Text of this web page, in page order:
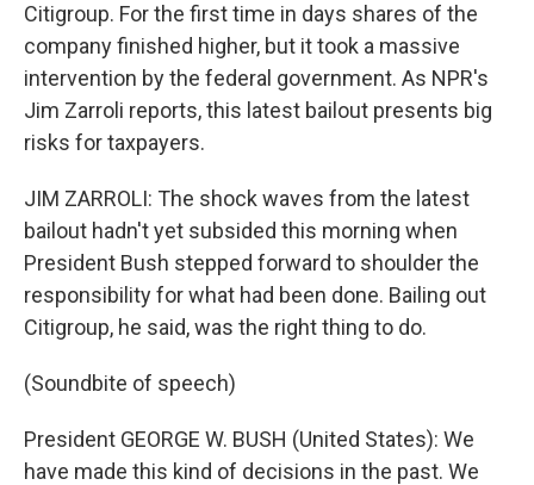
Citigroup. For the first time in days shares of the
company finished higher, but it took a massive
intervention by the federal government. As NPR's
Jim Zarroli reports, this latest bailout presents big
risks for taxpayers.
JIM ZARROLI: The shock waves from the latest
bailout hadn't yet subsided this morning when
President Bush stepped forward to shoulder the
responsibility for what had been done. Bailing out
Citigroup, he said, was the right thing to do.
(Soundbite of speech)
President GEORGE W. BUSH (United States): We
have made this kind of decisions in the past. We